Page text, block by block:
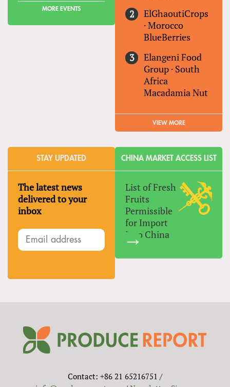
MORE EVENTS
ElGhaoutiCrops
·Morocco
BlueBerries
Elangeni Food
Group · South
Africa
Macadamia Nut
VIEW MORE
STAY UPDATED
The latest news
delivered to your
inbox
CHINA MARKET ACCESS LIST
List of Fresh
Fruits
Permissible
for Import
Into China
Contact: +86 21 65216751 /